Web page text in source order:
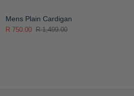
Mens Plain Cardigan
R 1,499.00
R 750.00